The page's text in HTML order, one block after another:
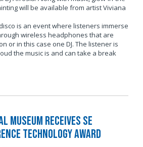
will be available from artist Viviana
is an event where listeners immerse
wireless headphones that are
or in this case one DJ. The listener is
the music is and can take a break
Receives SE
Technology Award